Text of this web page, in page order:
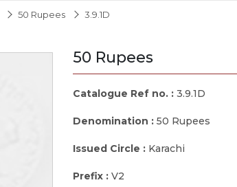
50 Rupees 3.9.1D
50 Rupees
Catalogue Ref no. : 3.9.1D
Denomination : 50 Rupees
Issued Circle : Karachi
Prefix : V2